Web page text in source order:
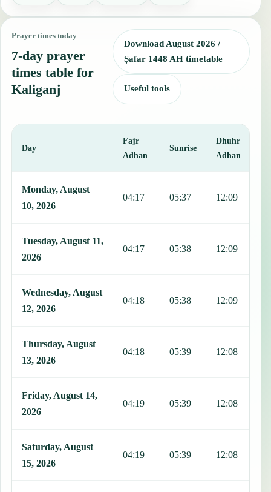
Prayer times today
7-day prayer
times table for
Kaliganj
Download August 2026 /
Ṣafar 1448 AH timetable
Useful tools
Day
Fajr
Adhan
Sunrise
Dhuhr
Adhan
Monday, August
10, 2026
04:17 05:37 12:09
Tuesday, August 11,
2026
04:17 05:38 12:09
Wednesday, August
12, 2026
04:18 05:38 12:09
Thursday, August
13, 2026
04:18 05:39 12:08
Friday, August 14,
2026
04:19 05:39 12:08
Saturday, August
15, 2026
04:19 05:39 12:08